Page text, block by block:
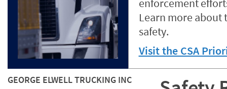
enforcement
Learn more about
safety.
Visit the CSA
GEORGE ELWELL TRUCKING INC